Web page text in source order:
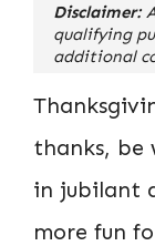
Disclaimer:
qualifying
additional
thanks,
in jubilant
more fun